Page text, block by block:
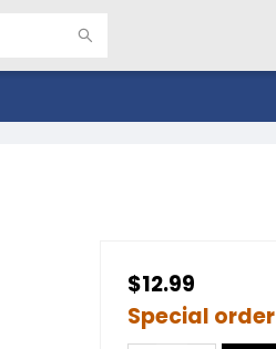
$12.99
Special order